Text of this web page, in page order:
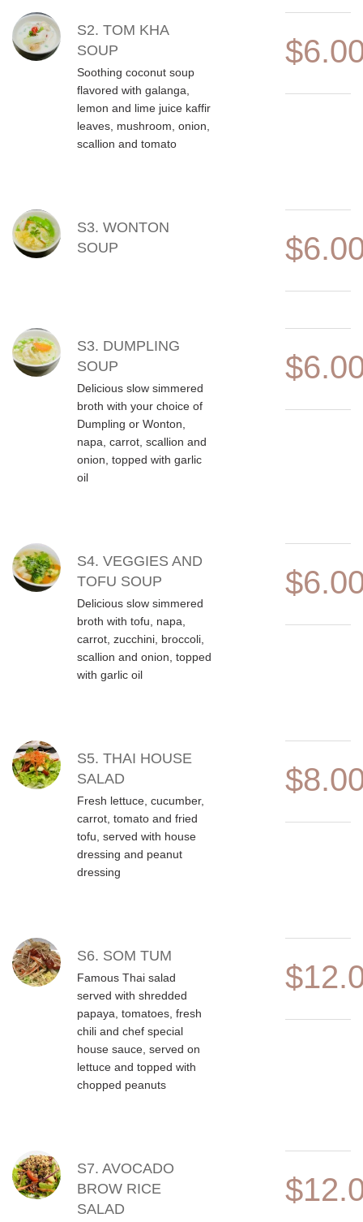
S2. TOM KHA
SOUP
Soothing coconut soup
flavored with galanga,
lemon and lime juice kaffir
leaves, mushroom, onion,
scallion and tomato
S3. WONTON
SOUP
S3. DUMPLING
SOUP
Delicious slow simmered
broth with your choice of
Dumpling or Wonton,
napa, carrot, scallion and
onion, topped with garlic
oil
S4. VEGGIES AND
TOFU SOUP
Delicious slow simmered
broth with tofu, napa,
carrot, zucchini, broccoli,
scallion and onion, topped
with garlic oil
S5. THAI HOUSE
SALAD
Fresh lettuce, cucumber,
carrot, tomato and fried
tofu, served with house
dressing and peanut
dressing
S6. SOM TUM
Famous Thai salad
served with shredded
papaya, tomatoes, fresh
chili and chef special
house sauce, served on
lettuce and topped with
chopped peanuts
S7. AVOCADO
BROW RICE
SALAD